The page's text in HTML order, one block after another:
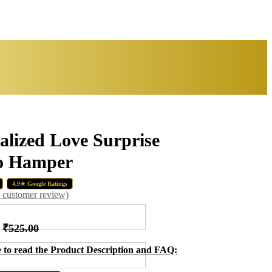
Love Surprise
Hamper
4.9★ Google Ratings
customer review)
₹525.00
to read the Product Description and FAQ: